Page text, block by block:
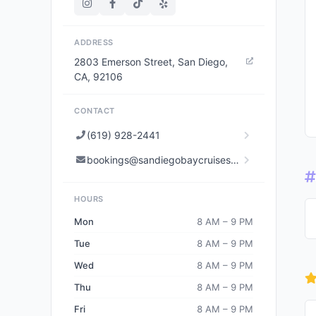
ADDRESS
2803 Emerson Street, San Diego,
CA, 92106
CONTACT
(619) 928-2441
bookings@sandiegobaycruises.com
HOURS
Mon
8 AM – 9 PM
Tue
8 AM – 9 PM
Wed
8 AM – 9 PM
Thu
8 AM – 9 PM
Fri
8 AM – 9 PM